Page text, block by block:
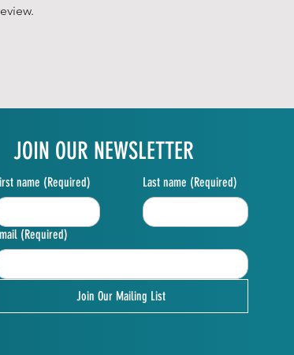
JOIN OUR NEWSLETTER
name (Required) Last name (Required)
(Required)
Join Our Mailing List